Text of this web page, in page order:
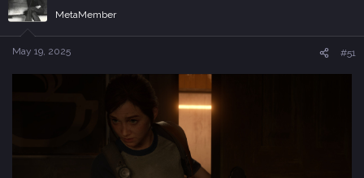
e
r
MetaMember
May 19, 2025 #51